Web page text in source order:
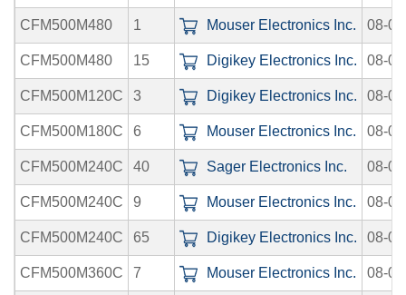
CFM500M480 1 Mouser Electronics Inc. 08-
CFM500M480 15 Digikey Electronics Inc. 08-
CFM500M120C 3 Digikey Electronics Inc. 08-
CFM500M180C 6 Mouser Electronics Inc. 08-
CFM500M240C 40 Sager Electronics Inc. 08-
CFM500M240C 9 Mouser Electronics Inc. 08-
CFM500M240C 65 Digikey Electronics Inc. 08-
CFM500M360C 7 Mouser Electronics Inc. 08-